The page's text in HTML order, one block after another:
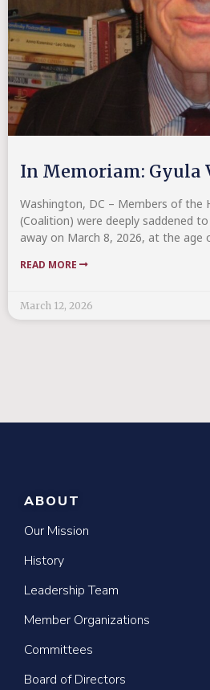
In Memoriam: Gyula
Washington, DC – Members of the
(Coalition) were deeply saddened
away on March 8, 2026, at the age
READ MORE
March 12, 2026
ABOUT
Our Mission
History
Leadership Team
Member Organizations
Committees
Board of Directors